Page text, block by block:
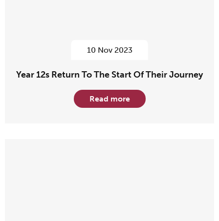
10 Nov 2023
Year 12s Return To The Start Of Their Journey
Read more